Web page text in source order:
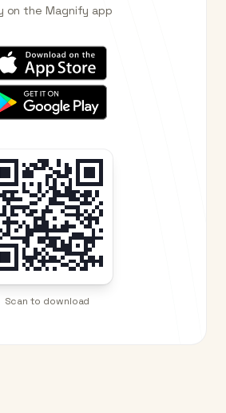
on the Magnify app
Scan to download